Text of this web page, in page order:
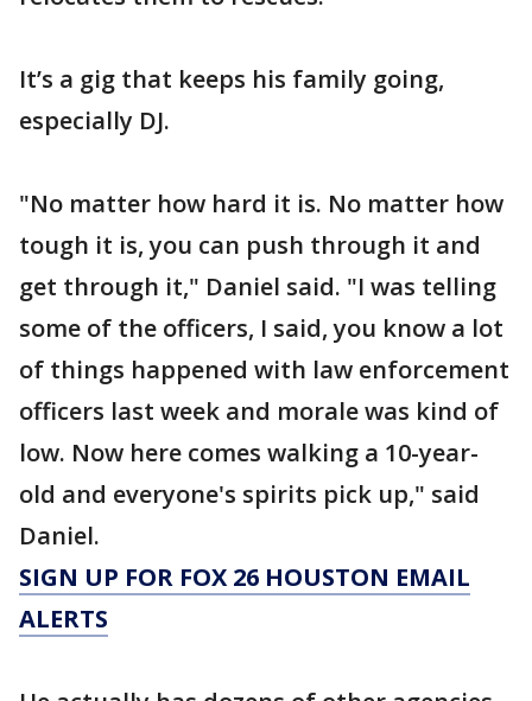
It’s a gig that keeps his family going,
especially DJ.
"No matter how hard it is. No matter how
tough it is, you can push through it and
get through it," Daniel said. "I was telling
some of the officers, I said, you know a lot
of things happened with law enforcement
officers last week and morale was kind of
low. Now here comes walking a 10-year-
old and everyone's spirits pick up," said
Daniel.
SIGN UP FOR FOX 26 HOUSTON EMAIL
ALERTS